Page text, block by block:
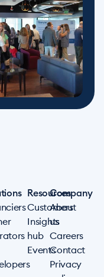
Resources
Customers
Insights
hub
Events
Company
About
us
Careers
Contact
Privacy